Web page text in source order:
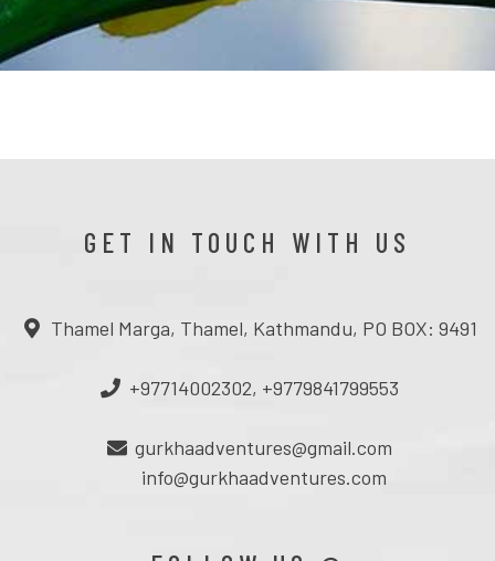
GET IN TOUCH WITH US
Thamel Marga, Thamel, Kathmandu, PO BOX: 9491
+97714002302, +9779841799553
gurkhaadventures@gmail.com
info@gurkhaadventures.com